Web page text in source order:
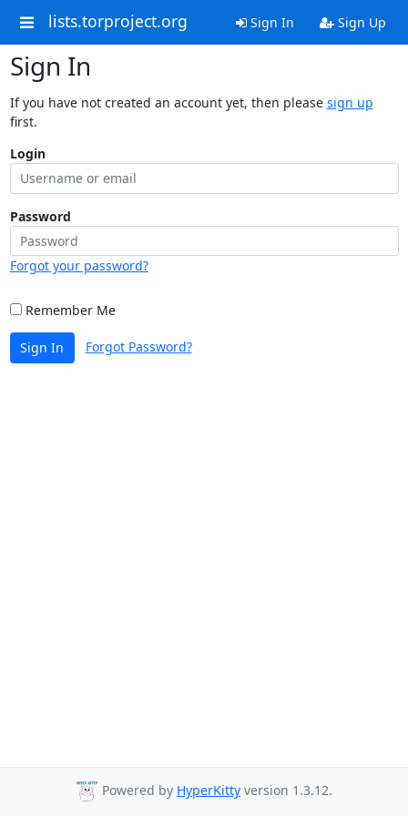
lists.torproject.org Sign In Sign Up
Sign In
If you have not created an account yet, then please sign up
first.
Login
Password
Forgot your password?
Remember Me
Sign In Forgot Password?
Powered by HyperKitty version 1.3.12.